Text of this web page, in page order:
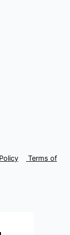
Terms of